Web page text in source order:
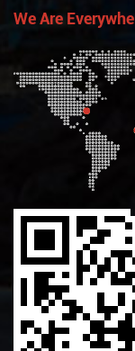
We Are